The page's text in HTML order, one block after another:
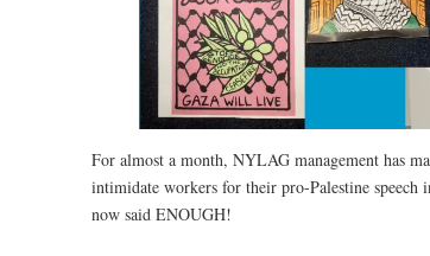
For almost a month, NYLAG management has
intimidate workers for their pro-Palestine speech
now said ENOUGH!